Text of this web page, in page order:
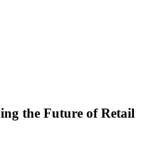
the Future of Retail